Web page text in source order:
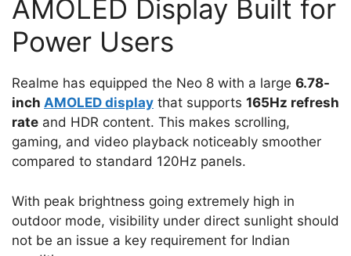
AMOLED Display Built for
Power Users
Realme has equipped the Neo 8 with a large 6.78-
inch AMOLED display that supports 165Hz refresh
rate and HDR content. This makes scrolling,
gaming, and video playback noticeably smoother
compared to standard 120Hz panels.
With peak brightness going extremely high in
outdoor mode, visibility under direct sunlight should
not be an issue a key requirement for Indian